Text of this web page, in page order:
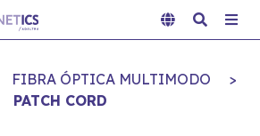
FIBRA ÓPTICA MULTIMODO
>
PATCH CORD